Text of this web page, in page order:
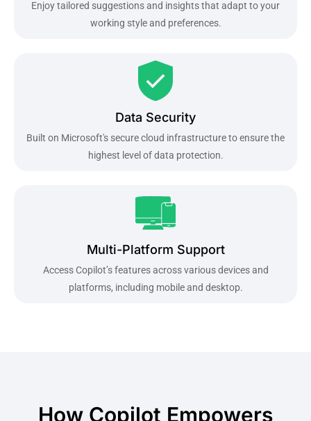
Enjoy tailored suggestions and insights that adapt to your
working style and preferences.
Data Security
Built on Microsoft's secure cloud infrastructure to ensure the
highest level of data protection.
Multi-Platform Support
Access Copilot’s features across various devices and
platforms, including mobile and desktop.
How Copilot Empowers